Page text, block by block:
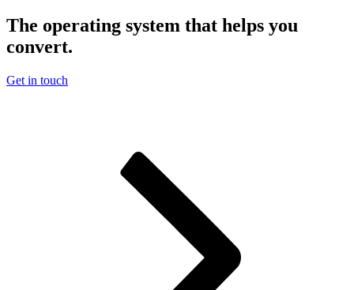
The operating system that helps you
convert.
Get in touch